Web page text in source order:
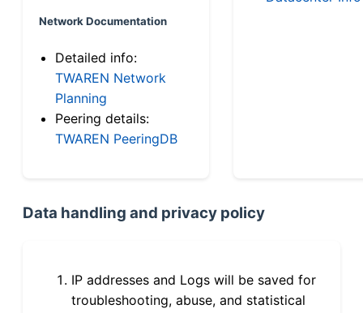
Network Documentation
Detailed info:
TWAREN Network
Planning
Peering details:
TWAREN PeeringDB
Data handling and privacy policy
IP addresses and Logs will be saved for
troubleshooting, abuse, and statistical